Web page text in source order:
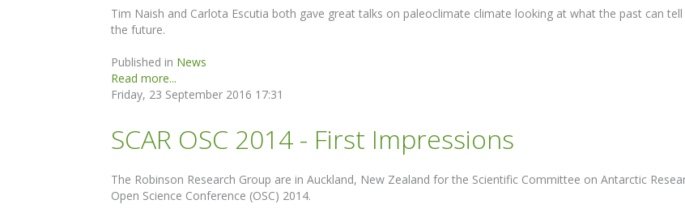
Tim Naish and Carlota Escutia both gave great talks on paleoclimate climate looking at what the past can
the future.
Published in News
Read more...
Friday, 23 September 2016 17:31
SCAR OSC 2014 - First Impressions
The Robinson Research Group are in Auckland, New Zealand for the Scientific Committee on Antarctic
Open Science Conference (OSC) 2014.